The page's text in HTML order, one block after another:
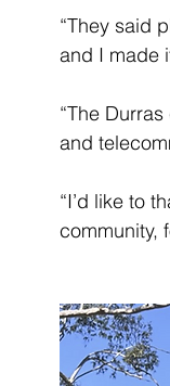
“They said
and I made
“The
and
“I’d like to
community,